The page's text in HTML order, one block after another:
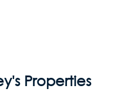
Properties